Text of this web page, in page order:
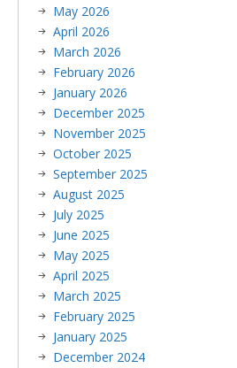
May 2026
April 2026
March 2026
February 2026
January 2026
December 2025
November 2025
October 2025
September 2025
August 2025
July 2025
June 2025
May 2025
April 2025
March 2025
February 2025
January 2025
December 2024